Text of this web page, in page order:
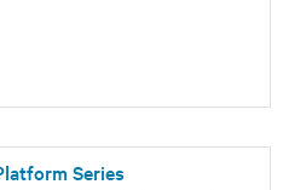
Series